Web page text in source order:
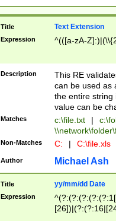
Title Text Extension
Expression ^(([a-zA-
Description
This RE
can be used as
the entire string
value can be
Matches c:\file.txt |
Non-Matches C: | C:\file.xls
Author Michael Ash
Title yy/mm/dd Date
Expression